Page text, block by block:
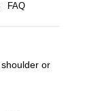
FAQ
or